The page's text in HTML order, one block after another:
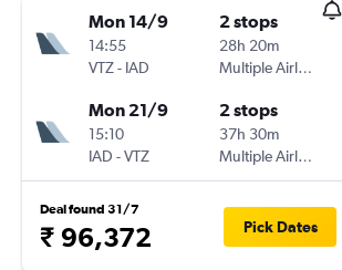
Mon 14/9
14:55
VTZ- IAD
2 stops
28h 20m
Multiple Airlines
Mon 21/9
15:10
IAD -VTZ
2 stops
37h 30m
Multiple Airlines
Deal found 31/7
₹ 96,372 Pick Dates